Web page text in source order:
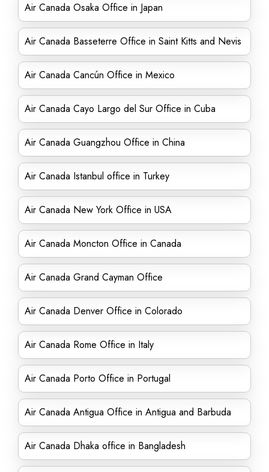
Air Canada Osaka Office in Japan
Air Canada Basseterre Office in Saint Kitts and Nevis
Air Canada Cancún Office in Mexico
Air Canada Cayo Largo del Sur Office in Cuba
Air Canada Guangzhou Office in China
Air Canada Istanbul office in Turkey
Air Canada New York Office in USA
Air Canada Moncton Office in Canada
Air Canada Grand Cayman Office
Air Canada Denver Office in Colorado
Air Canada Rome Office in Italy
Air Canada Porto Office in Portugal
Air Canada Antigua Office in Antigua and Barbuda
Air Canada Dhaka office in Bangladesh